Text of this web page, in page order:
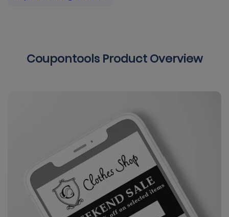
Coupontools Product Overview